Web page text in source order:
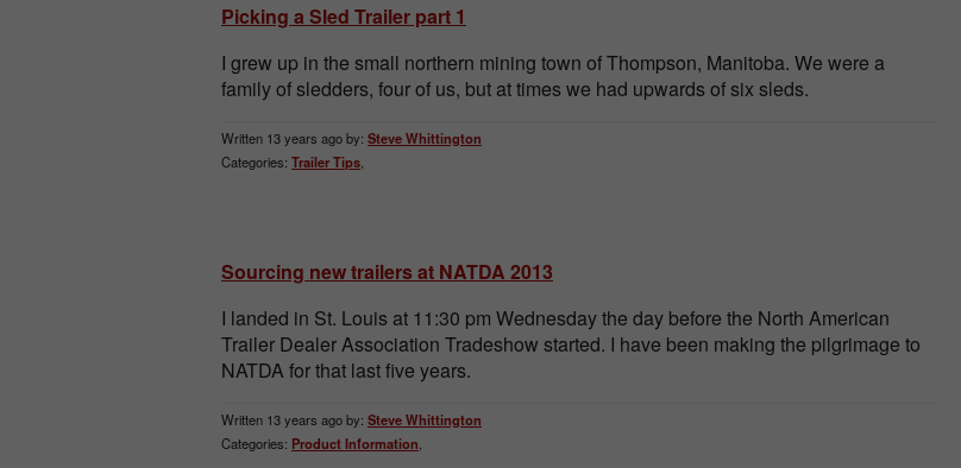
Picking a Sled Trailer part 1
I grew up in the small northern mining town of Thompson, Manitoba. We were a
family of sledders, four of us, but at times we had upwards of six sleds.
Written 13 years ago by: Steve Whittington
Categories: Trailer Tips
Sourcing new trailers at NATDA 2013
I landed in St. Louis at 11:30 pm Wednesday the day before the North American
Trailer Dealer Association Tradeshow started. I have been making the pilgrimage to
NATDA for that last five years.
Written 13 years ago by: Steve Whittington
Categories: Product Information